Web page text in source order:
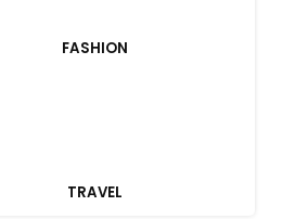
FASHION
TRAVEL